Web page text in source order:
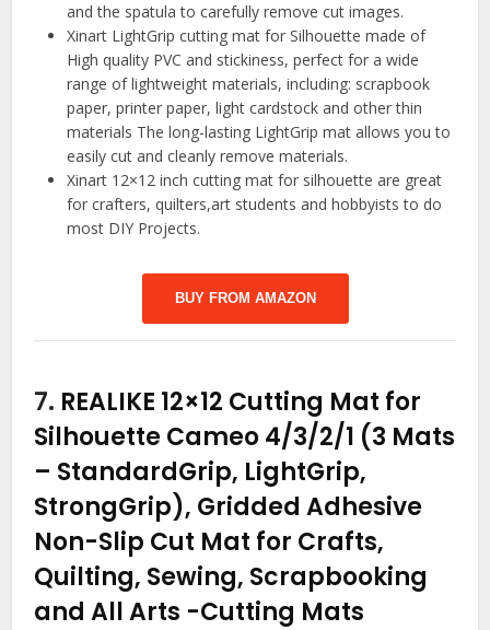
and the spatula to carefully remove cut images.
Xinart LightGrip cutting mat for Silhouette made of
High quality PVC and stickiness, perfect for a wide
range of lightweight materials, including: scrapbook
paper, printer paper, light cardstock and other thin
materials The long-lasting LightGrip mat allows you to
easily cut and cleanly remove materials.
Xinart 12×12 inch cutting mat for silhouette are great
for crafters, quilters,art students and hobbyists to do
most DIY Projects.
BUY FROM AMAZON
7. REALIKE 12×12 Cutting Mat for
Silhouette Cameo 4/3/2/1 (3 Mats
– StandardGrip, LightGrip,
StrongGrip), Gridded Adhesive
Non-Slip Cut Mat for Crafts,
Quilting, Sewing, Scrapbooking
and All Arts -Cutting Mats